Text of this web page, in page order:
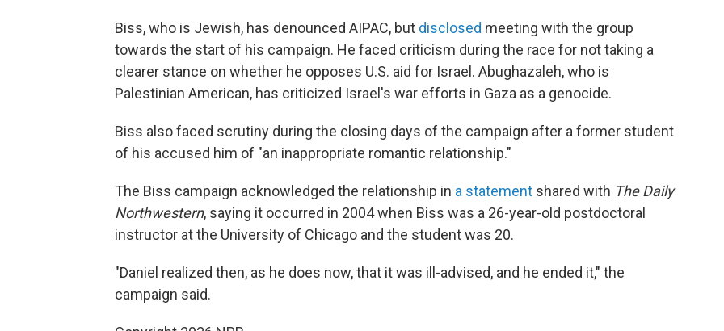
Biss, who is Jewish, has denounced AIPAC, but disclosed meeting with the group
towards the start of his campaign. He faced criticism during the race for not taking a
clearer stance on whether he opposes U.S. aid for Israel. Abughazaleh, who is
Palestinian American, has criticized Israel's war efforts in Gaza as a genocide.
Biss also faced scrutiny during the closing days of the campaign after a former student
of his accused him of "an inappropriate romantic relationship."
The Biss campaign acknowledged the relationship in a statement shared with The Daily
Northwestern, saying it occurred in 2004 when Biss was a 26-year-old postdoctoral
instructor at the University of Chicago and the student was 20.
"Daniel realized then, as he does now, that it was ill-advised, and he ended it," the
campaign said.